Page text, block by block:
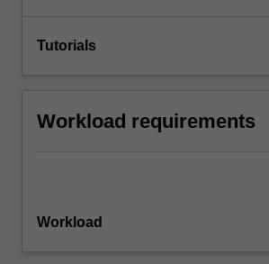
Tutorials
Workload requirements
Workload